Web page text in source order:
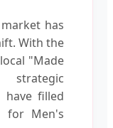
has
With the
"Made
have filled
for Men's